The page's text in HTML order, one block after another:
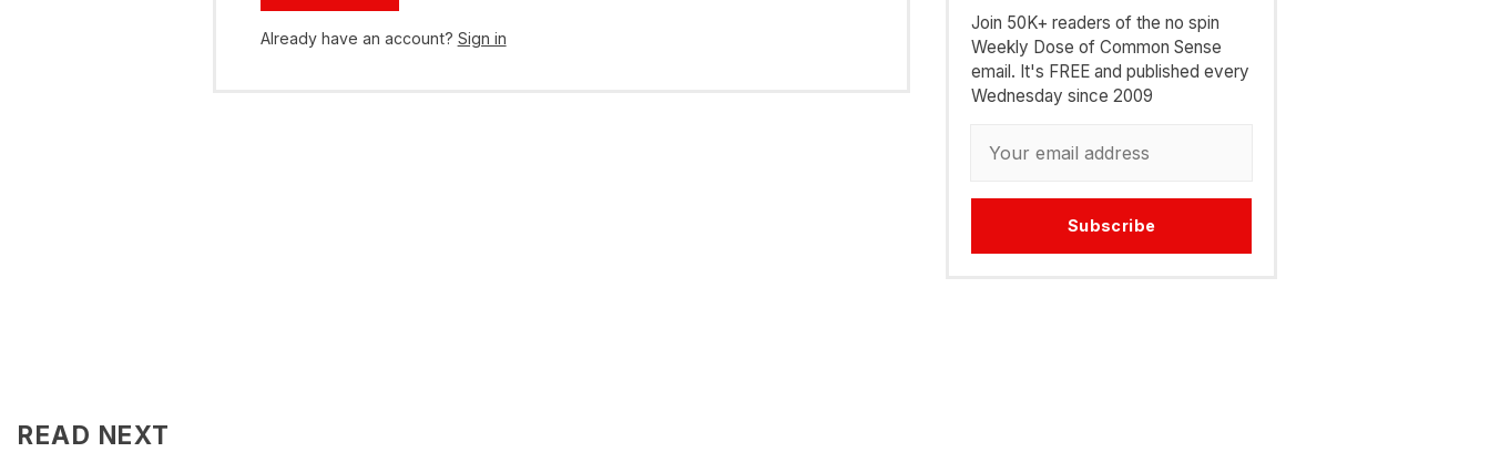
Already have an account? Sign in
Join 50K+ readers of the no spin
Weekly Dose of Common Sense
email. It's FREE and published every
Wednesday since 2009
Subscribe
READ NEXT